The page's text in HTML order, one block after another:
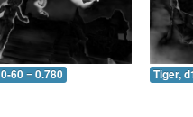
60 = 0.780 Tiger,